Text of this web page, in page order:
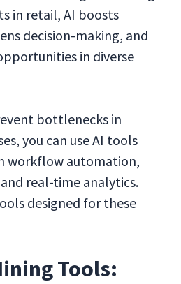
in retail, AI boosts
decision-making, and
in diverse
bottlenecks in
you can use AI tools
workflow automation,
real-time analytics.
designed for these
Tools: